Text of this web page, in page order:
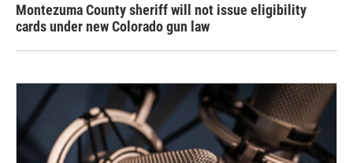
Montezuma County sheriff will not issue eligibility
cards under new Colorado gun law